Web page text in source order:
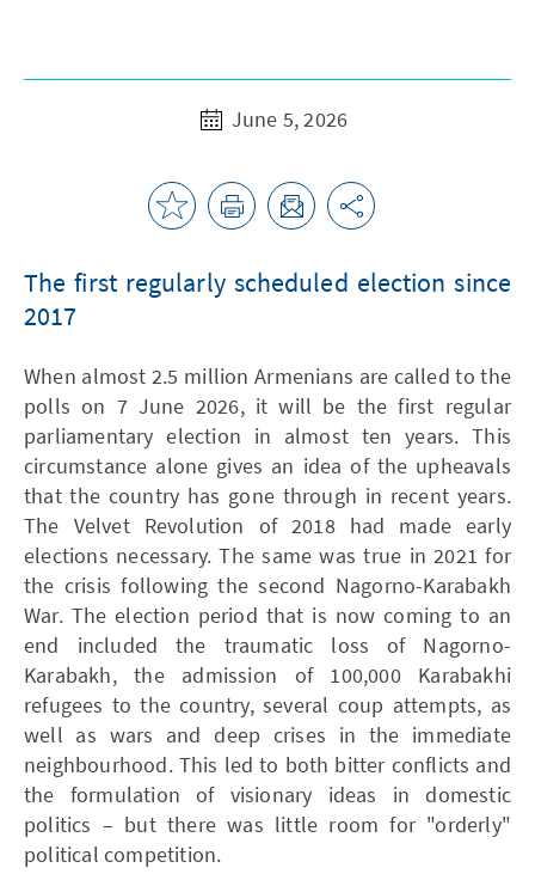
June 5, 2026
The first regularly scheduled election since
2017
When almost 2.5 million Armenians are called to the
polls on 7 June 2026, it will be the first regular
parliamentary election in almost ten years. This
circumstance alone gives an idea of the upheavals
that the country has gone through in recent years.
The Velvet Revolution of 2018 had made early
elections necessary. The same was true in 2021 for
the crisis following the second Nagorno-Karabakh
War. The election period that is now coming to an
end included the traumatic loss of Nagorno-
Karabakh, the admission of 100,000 Karabakhi
refugees to the country, several coup attempts, as
well as wars and deep crises in the immediate
neighbourhood. This led to both bitter conflicts and
the formulation of visionary ideas in domestic
politics – but there was little room for "orderly"
political competition.